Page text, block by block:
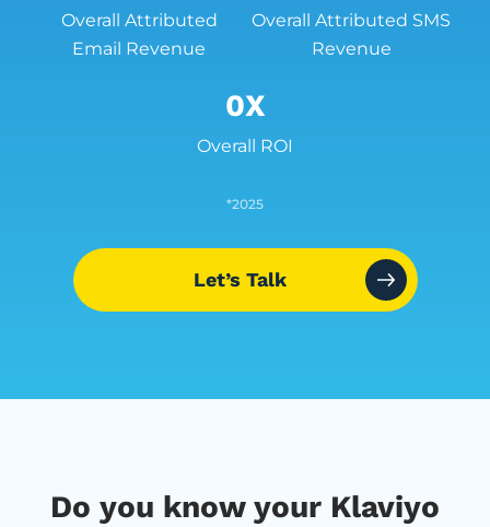
Overall Attributed
Email Revenue
Overall Attributed SMS
Revenue
Overall ROI
0X
*2025
Let’s Talk
Do you know your Klaviyo